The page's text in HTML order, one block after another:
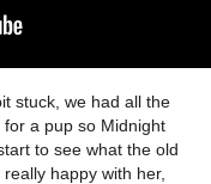
stuck, we had all the
a pup so Midnight
to see what the old
happy with her,